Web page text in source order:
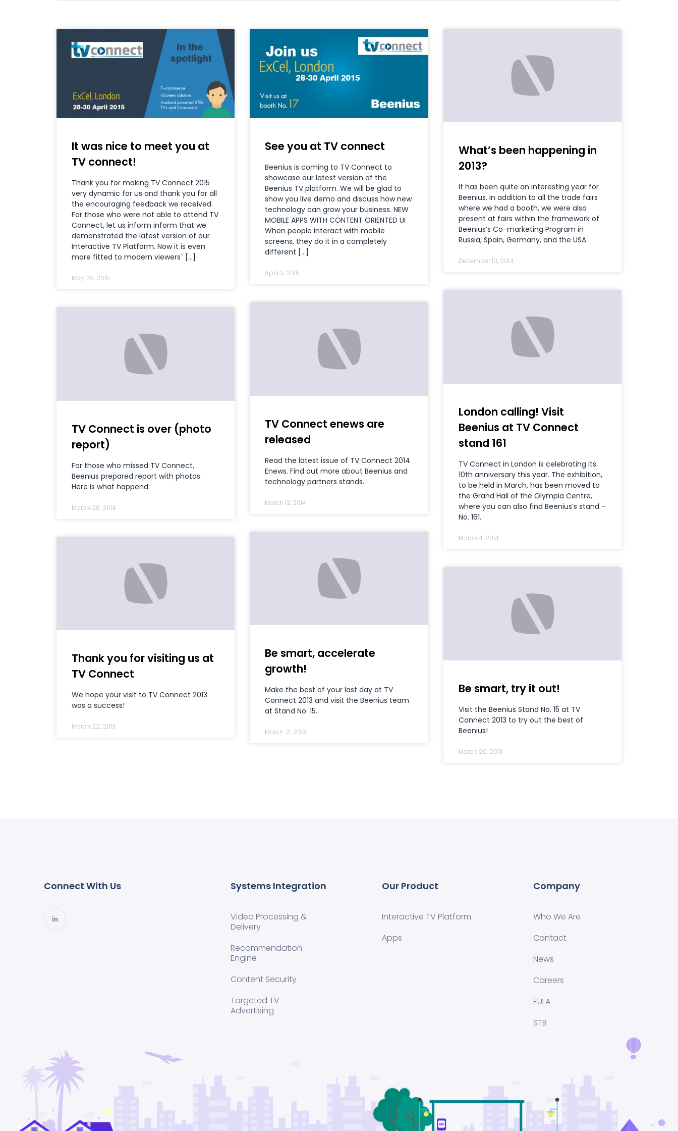
It was nice to meet you at
TV connect!
Thank you for making TV Connect 2015
very dynamic for us and thank you for all
the encouraging feedback we received.
For those who were not able to attend TV
Connect, let us inform inform that we
demonstrated the latest version of our
Interactive TV Platform. Now it is even
more fitted to modern viewers` […]
May 20, 2015
See you at TV connect
Beenius is coming to TV Connect to
showcase our latest version of the
Beenius TV platform. We will be glad to
show you live demo and discuss how new
technology can grow your business. NEW
MOBILE APPS WITH CONTENT ORIENTED UI
When people interact with mobile
screens, they do it in a completely
different […]
April 3, 2015
What’s been happening in
2013?
It has been quite an interesting year for
Beenius. In addition to all the trade fairs
where we had a booth, we were also
present at fairs within the framework of
Beenius’s Co-marketing Program in
Russia, Spain, Germany, and the USA.
December 10, 2014
TV Connect is over (photo
report)
For those who missed TV Connect,
Beenius prepared report with photos.
Here is what happend.
March 28, 2014
TV Connect enews are
released
Read the latest issue of TV Connect 2014
Enews. Find out more about Beenius and
technology partners stands.
March 13, 2014
London calling! Visit
Beenius at TV Connect
stand 161
TV Connect in London is celebrating its
10th anniversary this year. The exhibition,
to be held in March, has been moved to
the Grand Hall of the Olympia Centre,
where you can also find Beenius’s stand –
No. 161.
March 4, 2014
Thank you for visiting us at
TV Connect
We hope your visit to TV Connect 2013
was a success!
March 22, 2013
Be smart, accelerate
growth!
Make the best of your last day at TV
Connect 2013 and visit the Beenius team
at Stand No. 15.
March 21, 2013
Be smart, try it out!
Visit the Beenius Stand No. 15 at TV
Connect 2013 to try out the best of
Beenius!
March 20, 2013
Connect With Us Systems Integration
Video Processing &
Delivery
Recommendation
Engine
Content Security
Targeted TV
Advertising
Our Product
Interactive TV Platform
Apps
Company
Who We Are
Contact
News
Careers
EULA
STB